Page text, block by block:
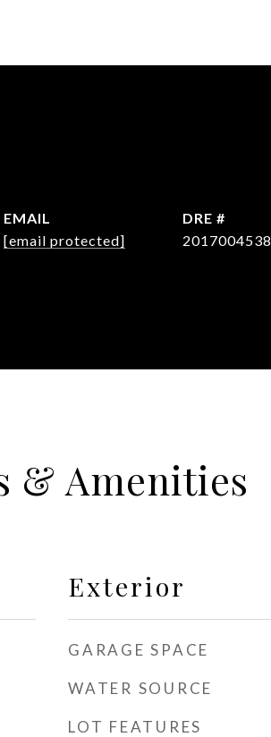
EMAIL
[email protected]
DRE #
2017004538
& Amenities
Exterior
GARAGE SPACE
WATER SOURCE
LOT FEATURES